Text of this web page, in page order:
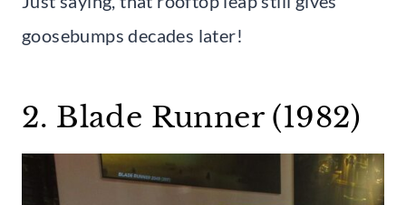
goosebumps decades later!
2. Blade Runner (1982)